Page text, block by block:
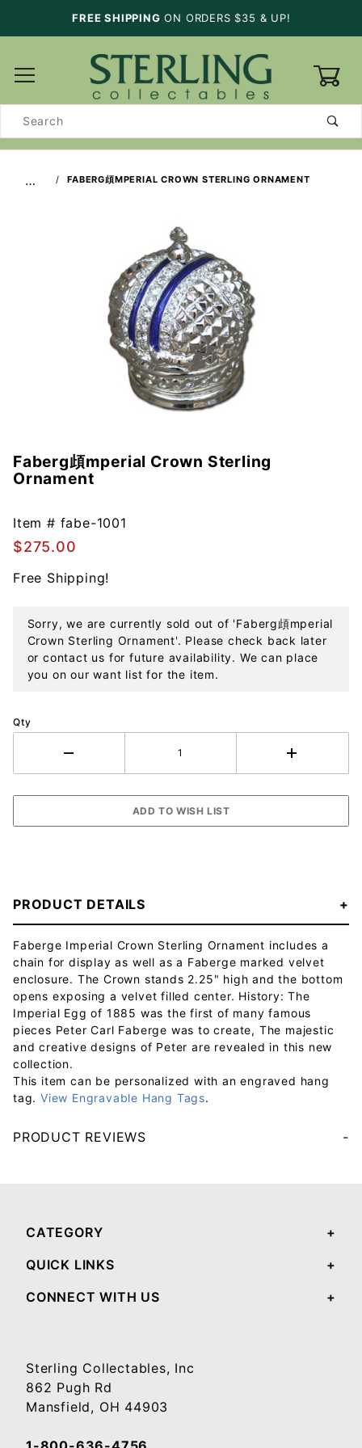
FREE SHIPPING ON ORDERS $35 & UP!
Search
… FABERG頉MPERIAL CROWN STERLING ORNAMENT
Purchase
Faberg頉
Crown
Sterling
Ornament
Faberg頉mperial Crown Sterling
Ornament
Item # fabe-1001
$275.00
Free Shipping!
Sorry, we are currently sold out of 'Faberg頉mperial
Crown Sterling Ornament'. Please check back later
or contact us for future availability. We can place
you on our want list for the item.
Qty
PRODUCT DETAILS
Faberge Imperial Crown Sterling Ornament includes a
chain for display as well as a Faberge marked velvet
enclosure. The Crown stands 2.25" high and the bottom
opens exposing a velvet filled center. History: The
Imperial Egg of 1885 was the first of many famous
pieces Peter Carl Faberge was to create, The majestic
and creative designs of Peter are revealed in this new
collection.
This item can be personalized with an engraved hang
tag. View Engravable Hang Tags.
PRODUCT REVIEWS
CATEGORY
QUICK LINKS
CONNECT WITH US
Sterling Collectables, Inc
862 Pugh Rd
Mansfield, OH 44903